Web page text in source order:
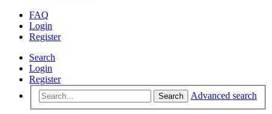
FAQ
Login
Register
Search
Login
Register
Search Advanced search